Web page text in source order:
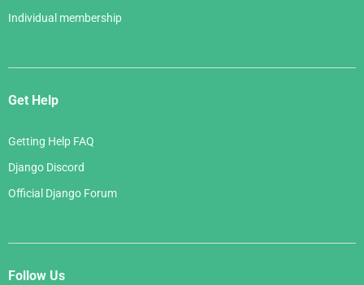
Individual membership
Get Help
Getting Help FAQ
Django Discord
Official Django Forum
Follow Us